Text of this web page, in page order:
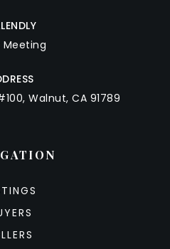
Meeting
Walnut, CA 91789